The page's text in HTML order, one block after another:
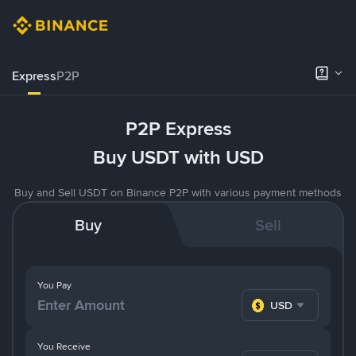
ExpressP2P
P2P Express
Buy USDT with USD
Buy and Sell USDT on Binance P2P with various payment methods
Buy Sell
You Pay
USD
You Receive